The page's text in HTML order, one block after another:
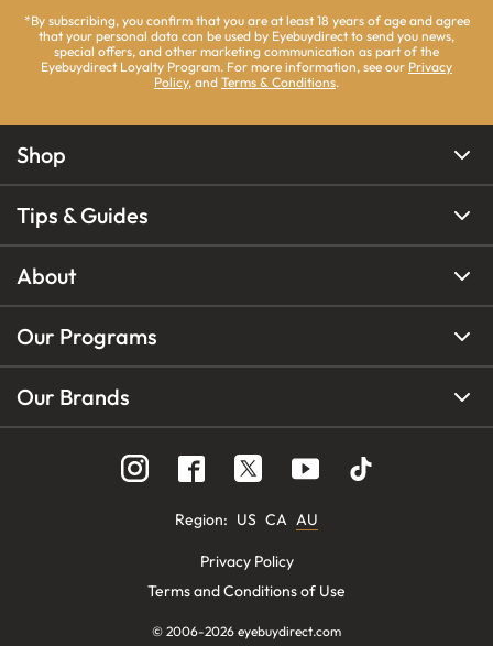
*By subscribing, you confirm that you are at least 18 years of age and agree
that your personal data can be used by Eyebuydirect to send you news,
special offers, and other marketing communication as part of the
Eyebuydirect Loyalty Program. For more information, see our Privacy
Policy, and Terms & Conditions.
Shop
Tips & Guides
About
Our Programs
Our Brands
Region: US CA AU
Privacy Policy
Terms and Conditions of Use
© 2006-2026 eyebuydirect.com